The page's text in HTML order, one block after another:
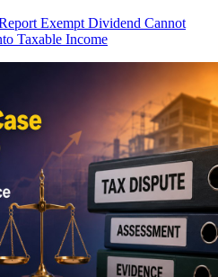
Exempt Dividend Cannot
Taxable Income